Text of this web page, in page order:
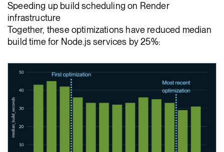
Speeding up build scheduling on Render
infrastructure
Together, these optimizations have reduced median
build time for Node.js services by 25%: